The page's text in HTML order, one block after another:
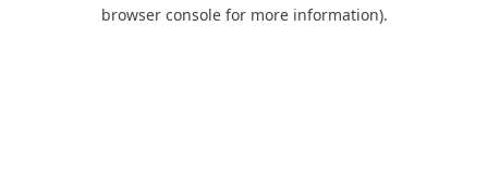
browser console for more information).